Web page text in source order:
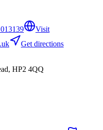
Visit
Get directions
HP2 4QQ